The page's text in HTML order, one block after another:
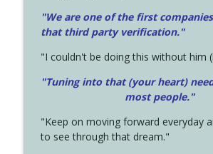
"We are one of the first
that third party verification."
"I couldn't be doing this without him
"Tuning into that (your heart)
most people."
"Keep on moving forward everyday
to see through that dream."